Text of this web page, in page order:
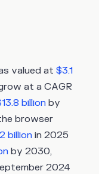
valued at $3.1
at a CAGR
billionby
browser
billion in 2025
by 2030,
2024